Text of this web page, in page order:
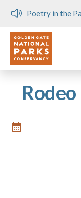
Poetry in the
Utility